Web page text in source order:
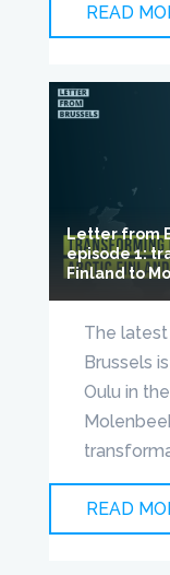
READ
Letter from
episode 1:
Finland to
The
Brussels
Oulu in
READ